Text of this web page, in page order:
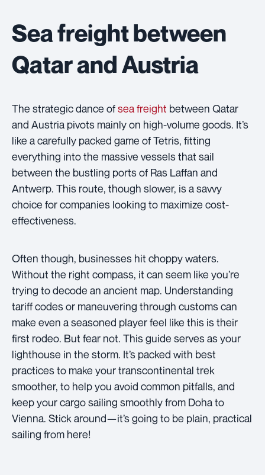
Sea freight between
Qatar and Austria
The strategic dance ofsea freight between Qatar
and Austria pivots mainly on high-volume goods. It’s
like a carefully packed game of Tetris, fitting
everything into the massive vessels that sail
between the bustling ports of Ras Laffan and
Antwerp. This route, though slower, is a savvy
choice for companies looking to maximize cost-
effectiveness.
Often though, businesses hit choppy waters.
Without the right compass, it can seem like you’re
trying to decode an ancient map. Understanding
tariff codes or maneuvering through customs can
make even a seasoned player feel like this is their
first rodeo. But fear not. This guide serves as your
lighthouse in the storm. It’s packed with best
practices to make your transcontinental trek
smoother, to help you avoid common pitfalls, and
keep your cargo sailing smoothly from Doha to
Vienna. Stick around—it’s going to be plain, practical
sailing from here!